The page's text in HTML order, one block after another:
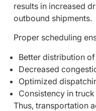
results in increased
outbound shipments.
Proper scheduling
Better distribution
Decreased
Optimized
Consistency in
Thus, transportation